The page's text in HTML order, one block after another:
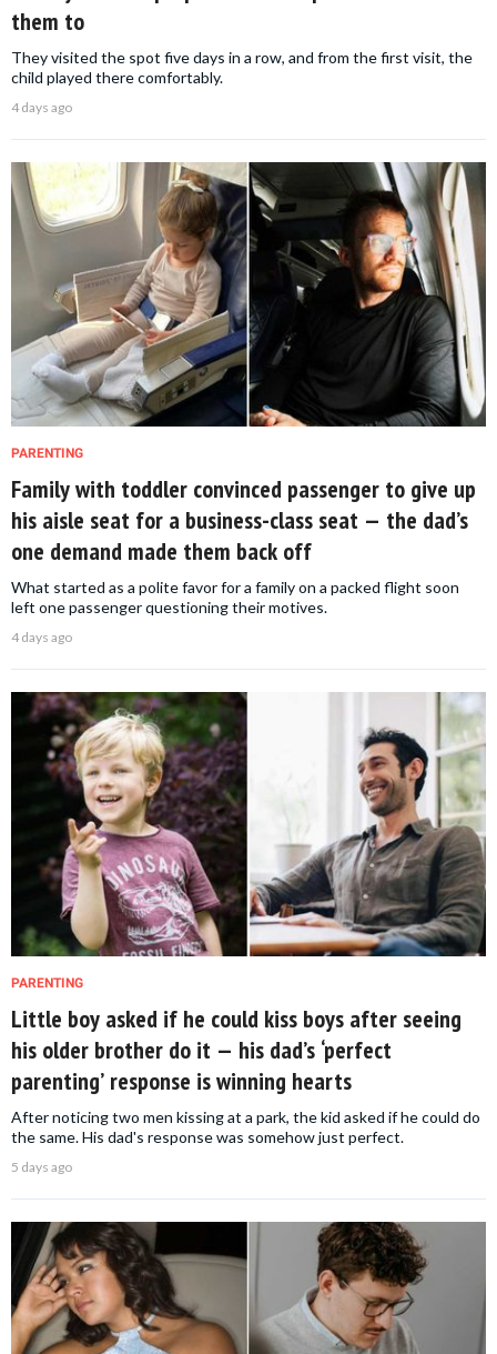
them to
They visited the spot five days in a row, and from the first visit, the
child played there comfortably.
4 days ago
PARENTING
Family with toddler convinced passenger to give up
his aisle seat for a business-class seat — the dad’s
one demand made them back off
What started as a polite favor for a family on a packed flight soon
left one passenger questioning their motives.
4 days ago
PARENTING
Little boy asked if he could kiss boys after seeing
his older brother do it — his dad’s ‘perfect
parenting’ response is winning hearts
After noticing two men kissing at a park, the kid asked if he could do
the same. His dad's response was somehow just perfect.
5 days ago